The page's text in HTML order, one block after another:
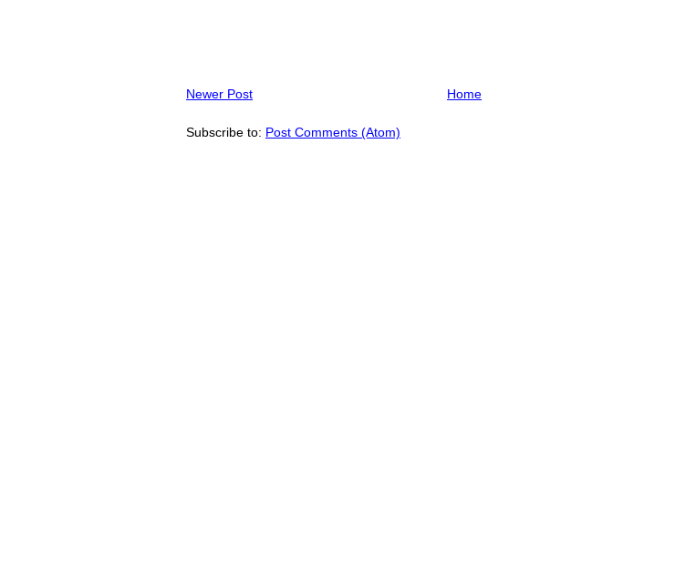
Newer Post Home
Subscribe to: Post Comments (Atom)